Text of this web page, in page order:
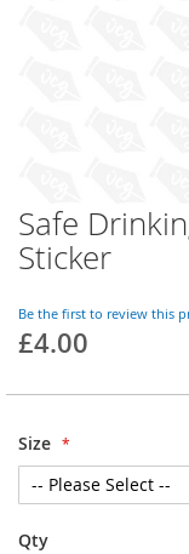
Skip
to
the
of
the
Safe
Sticker
Be the first to review this
£4.00
Size
Qty